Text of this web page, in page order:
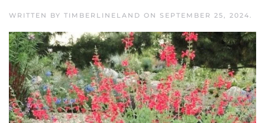
WRITTEN BY TIMBERLINELAND ON SEPTEMBER 25, 2024.